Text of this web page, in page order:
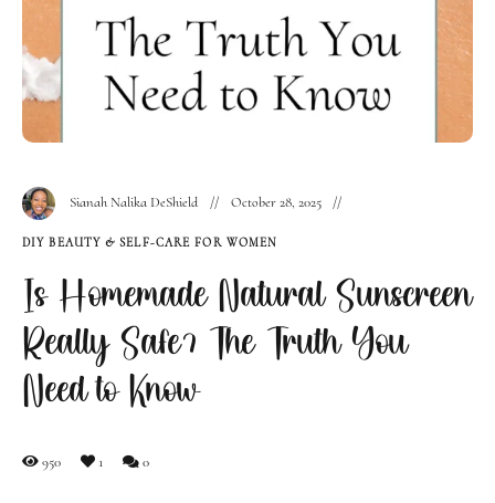
Sianah Nalika DeShield October 28, 2025
DIY BEAUTY & SELF-CARE FOR WOMEN
Is Homemade Natural Sunscreen
Really Safe? The Truth You
Need to Know
950 1 0